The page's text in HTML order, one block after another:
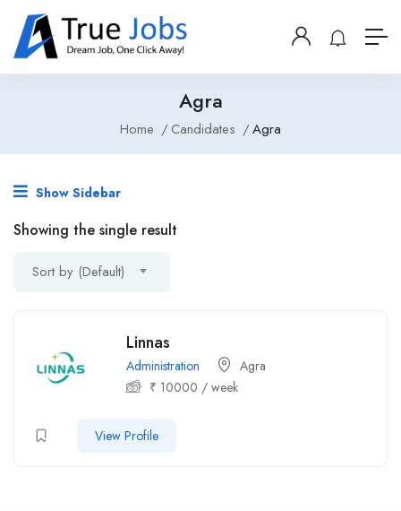
Agra
Home Candidates Agra
Show Sidebar
Showing the single result
Sort by (Default)
Linnas
Administration
Agra
₹ 10000 / week
View Profile